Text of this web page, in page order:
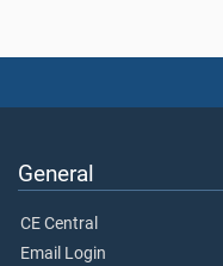
General
CE Central
Email Login